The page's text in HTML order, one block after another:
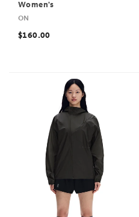
Women's
ON
$160.00